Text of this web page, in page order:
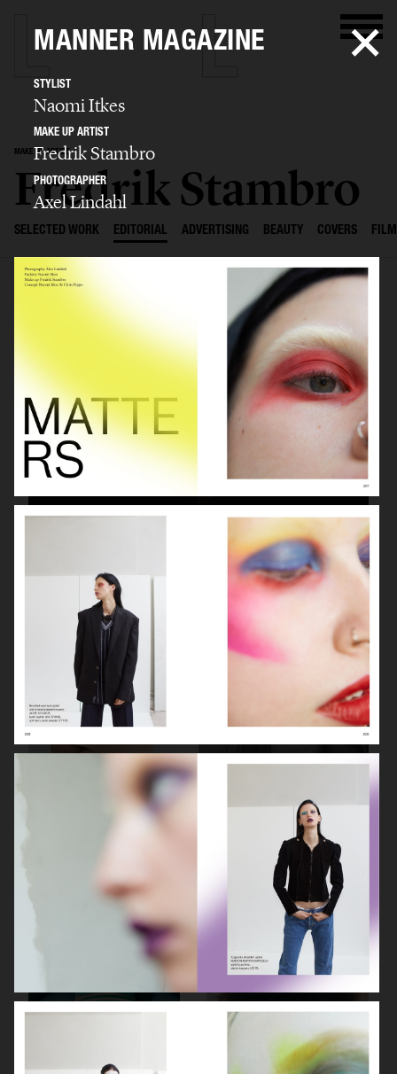
MAKE UP ARTIST
Fredrik Stambro
SELECTED WORK EDITORIAL ADVERTISING BEAUTY COVERS FILM
BEAUTY
CAP74024 THE TRAVEL ALMANAC
MANNER MAGAZINE
STYLIST
Naomi Itkes
MAKE UP ARTIST
Fredrik Stambro
PHOTOGRAPHER
Axel Lindahl